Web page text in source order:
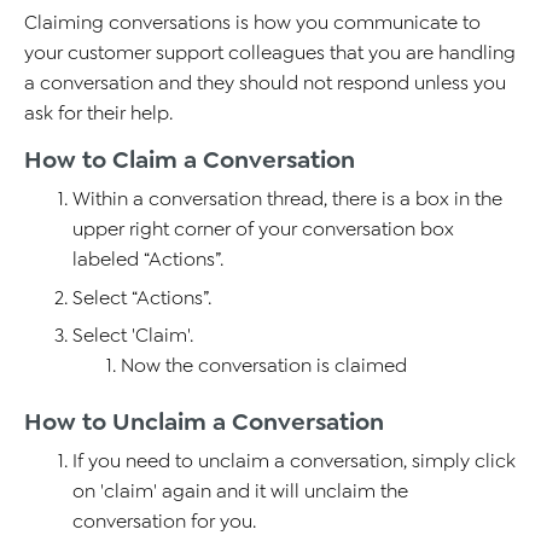
Claiming conversations is how you communicate to
your customer support colleagues that you are handling
a conversation and they should not respond unless you
ask for their help.
How to Claim a Conversation
Within a conversation thread, there is a box in the
upper right corner of your conversation box
labeled “Actions”.
Select “Actions”.
Select 'Claim'.
Now the conversation is claimed
How to Unclaim a Conversation
If you need to unclaim a conversation, simply click
on 'claim' again and it will unclaim the
conversation for you.